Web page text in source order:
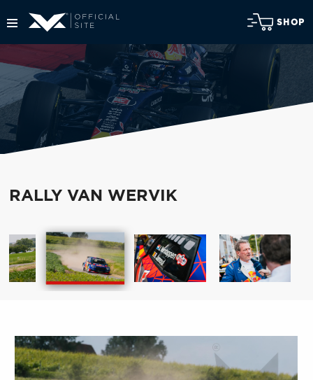
SHOP
RALLY VAN WERVIK